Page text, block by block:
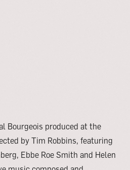
Bourgeois produced at the
by Tim Robbins, featuring
Ebbe Roe Smith and Helen